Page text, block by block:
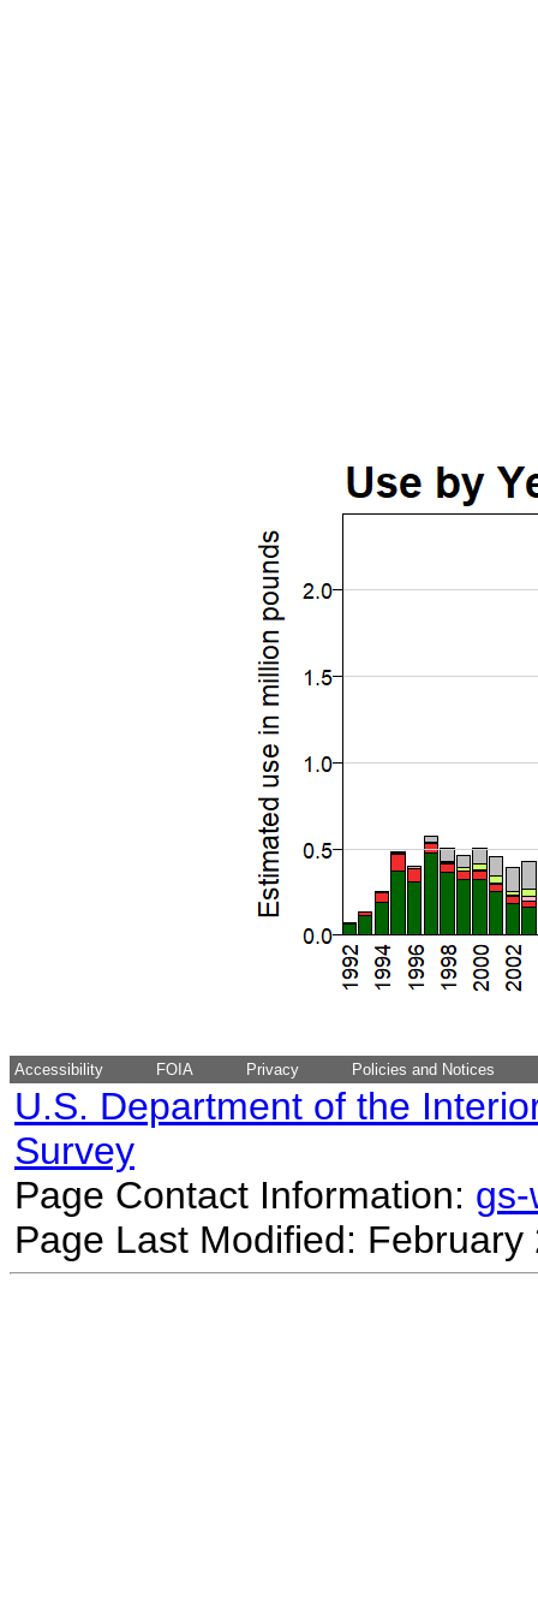
Accessibility FOIA Privacy Policies and Notices
U.S. Department of the
Survey
Page Contact Information:
Page Last Modified: